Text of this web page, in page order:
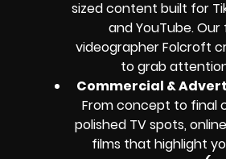
sized content built for
and YouTube.
videographer Folcroft
to grab
Commercial &
From concept to final
polished TV spots,
films that highlight